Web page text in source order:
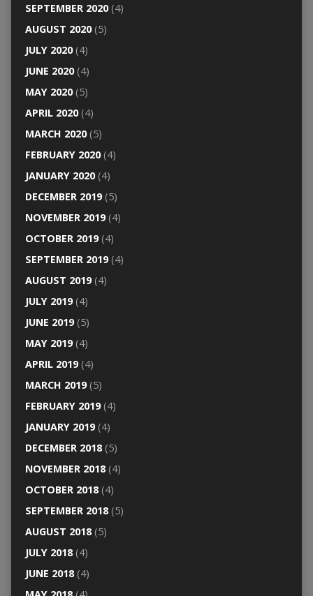
SEPTEMBER 2020(4)
AUGUST 2020(5)
JULY 2020(4)
JUNE 2020(4)
MAY 2020(5)
APRIL 2020(4)
MARCH 2020(5)
FEBRUARY 2020(4)
JANUARY 2020(4)
DECEMBER 2019(5)
NOVEMBER 2019(4)
OCTOBER 2019(4)
SEPTEMBER 2019(4)
AUGUST 2019(4)
JULY 2019(4)
JUNE 2019(5)
MAY 2019(4)
APRIL 2019(4)
MARCH 2019(5)
FEBRUARY 2019(4)
JANUARY 2019(4)
DECEMBER 2018(5)
NOVEMBER 2018(4)
OCTOBER 2018(4)
SEPTEMBER 2018(5)
AUGUST 2018(5)
JULY 2018(4)
JUNE 2018(4)